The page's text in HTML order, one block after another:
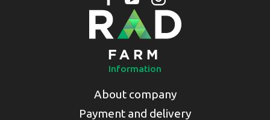
Information
About company
Payment and delivery